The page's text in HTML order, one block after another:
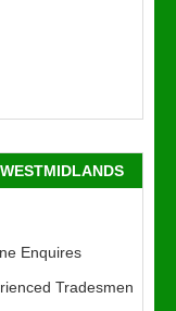
Enquires
Tradesmen